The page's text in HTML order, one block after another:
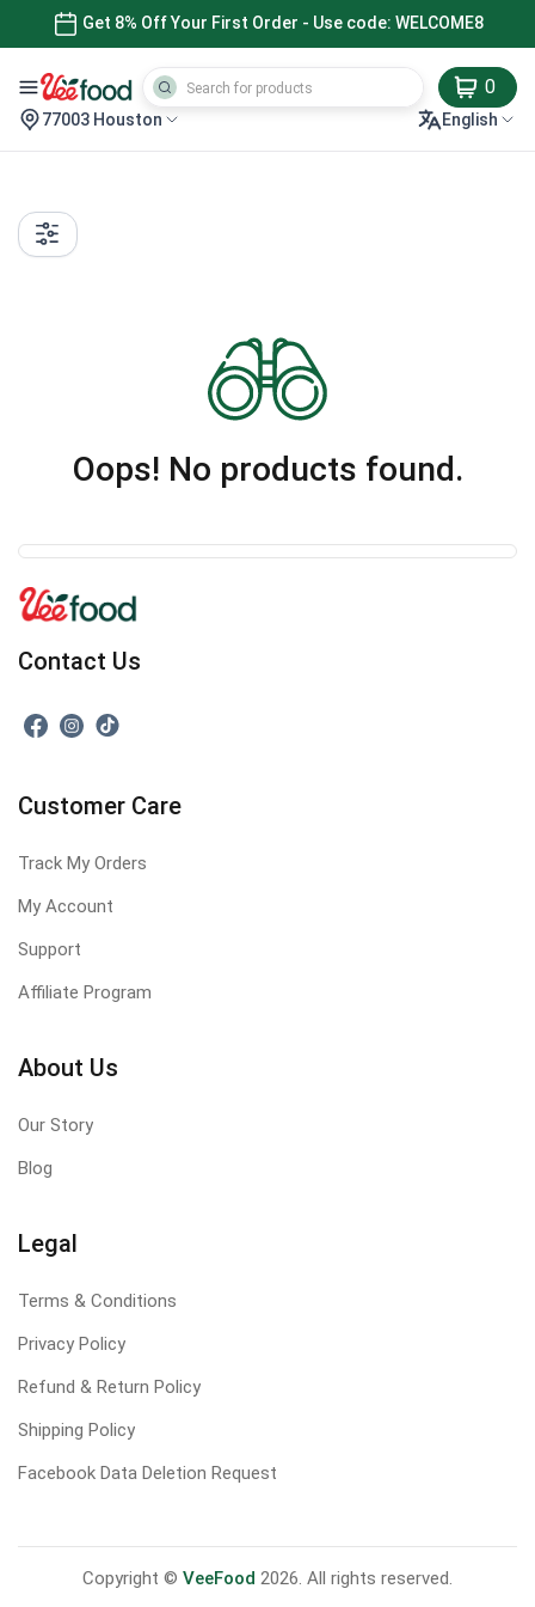
Get 8% Off Your First Order - Use code: WELCOME8
0
77003 Houston English
Oops! No products found.
Contact Us
Customer Care
Track My Orders
My Account
Support
Affiliate Program
About Us
Our Story
Blog
Legal
Terms & Conditions
Privacy Policy
Refund & Return Policy
Shipping Policy
Facebook Data Deletion Request
Copyright © VeeFood 2026. All rights reserved.